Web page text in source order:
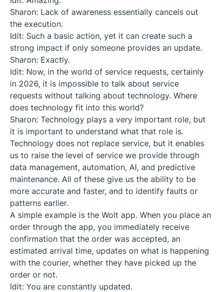
Sharon: Lack of awareness essentially cancels out
the execution.
Idit: Such a basic action, yet it can create such a
strong impact if only someone provides an update.
Sharon: Exactly.
Idit: Now, in the world of service requests, certainly
in 2026, it is impossible to talk about service
requests without talking about technology. Where
does technology fit into this world?
Sharon: Technology plays a very important role, but
it is important to understand what that role is.
Technology does not replace service, but it enables
us to raise the level of service we provide through
data management, automation, AI, and predictive
maintenance. All of these give us the ability to be
more accurate and faster, and to identify faults or
patterns earlier.
A simple example is the Wolt app. When you place an
order through the app, you immediately receive
confirmation that the order was accepted, an
estimated arrival time, updates on what is happening
with the courier, whether they have picked up the
order or not.
Idit: You are constantly updated.